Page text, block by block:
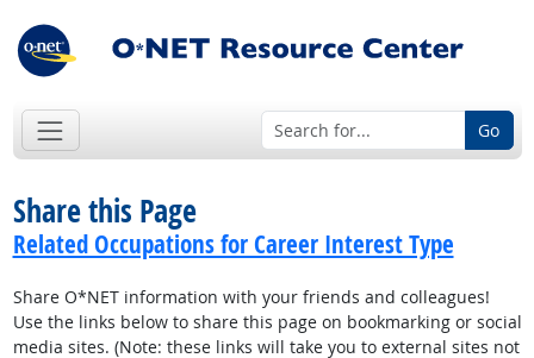
Go
Share this Page
Related Occupations for Career Interest Type
Share O*NET information with your friends and colleagues!
Use the links below to share this page on bookmarking or social
media sites. (Note: these links will take you to external sites not